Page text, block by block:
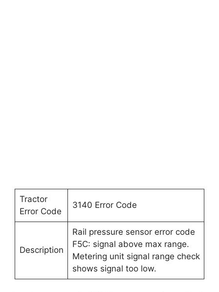
Tractor
Error Code
3140 Error Code
Description
Rail pressure sensor error code
F5C: signal above max range.
Metering unit signal range check
shows signal too low.